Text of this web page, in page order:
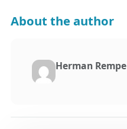
About the author
Herman Rempe